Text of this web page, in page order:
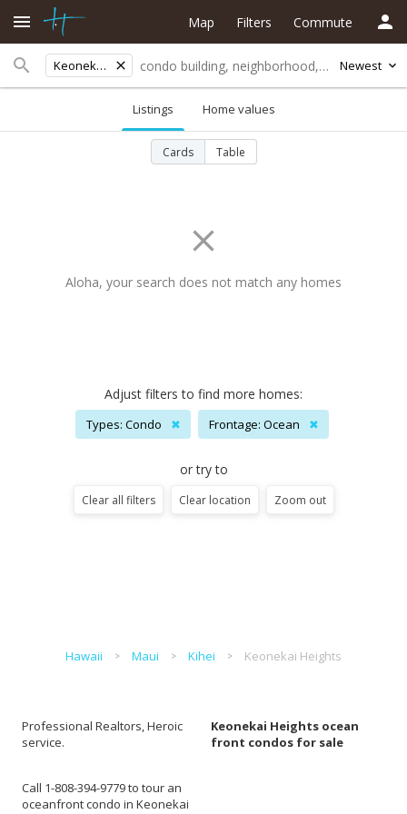
Keonekai Heights Newest
Map Filters Commute
Listings Home values
Cards Table
Aloha, your search does not match any homes
Adjust filters to find more homes:
Types: Condo ✖ Frontage: Ocean ✖
or try to
Clear all filters Clear location Zoom out
Hawaii Maui Kihei Keonekai Heights
Professional Realtors, Heroic
service.
Keonekai Heights ocean
front condos for sale
Call 1-808-394-9779 to tour an
oceanfront condo in Keonekai